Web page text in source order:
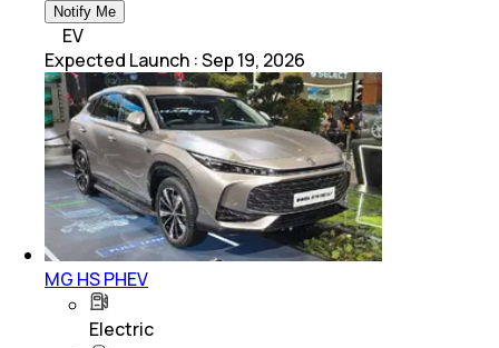
Notify Me
EV
Expected Launch :Sep 19, 2026
MG HS PHEV
Electric